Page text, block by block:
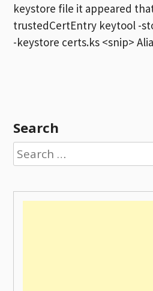
keystore file it appeared
trustedCertEntry keytool -
-keystore certs.ks <snip>
Search
Search
for: